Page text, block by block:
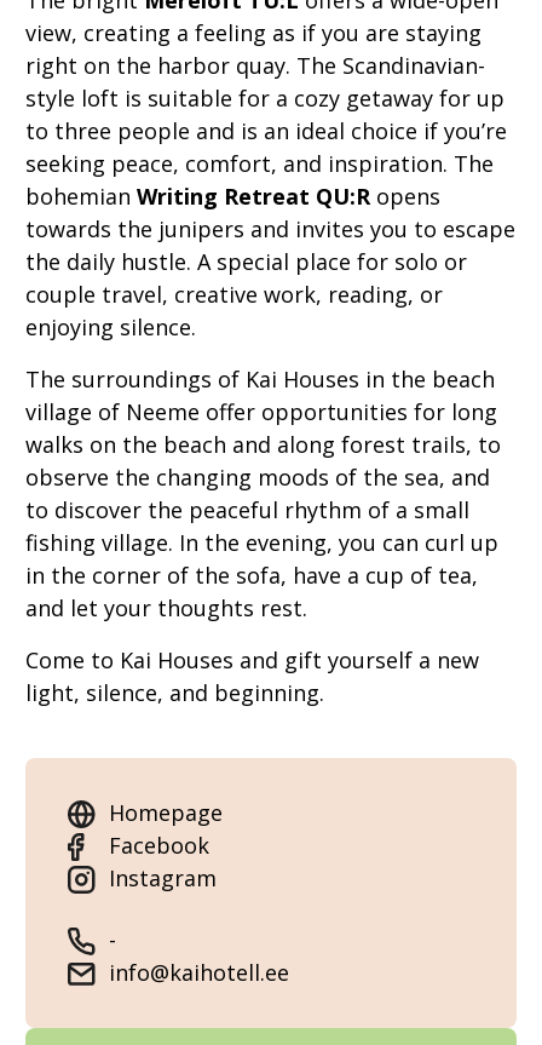
view, creating a feeling as if you are staying
right on the harbor quay. The Scandinavian-
style loft is suitable for a cozy getaway for up
to three people and is an ideal choice if you’re
seeking peace, comfort, and inspiration. The
bohemian Writing Retreat QU:Ropens
towards the junipers and invites you to escape
the daily hustle. A special place for solo or
couple travel, creative work, reading, or
enjoying silence.
The surroundings of Kai Houses in the beach
village of Neeme offer opportunities for long
walks on the beach and along forest trails, to
observe the changing moods of the sea, and
to discover the peaceful rhythm of a small
fishing village. In the evening, you can curl up
in the corner of the sofa, have a cup of tea,
and let your thoughts rest.
Come to Kai Houses and gift yourself a new
light, silence, and beginning.
Homepage
Facebook
Instagram
-
info@kaihotell.ee